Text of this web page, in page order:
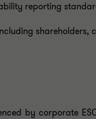
reporting
shareholders,
by corporate